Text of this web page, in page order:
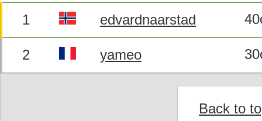
1 edvardnaarstad
2 yameo
Back to